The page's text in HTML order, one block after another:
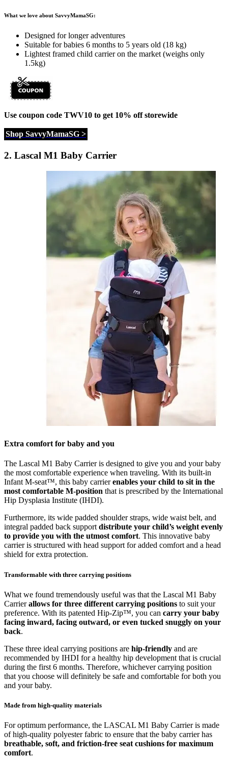
What we love about SavvyMamaSG:
Designed for longer adventures
Suitable for babies 6 months to 5 years old (18 kg)
Lightest framed child carrier on the market (weighs only
1.5kg)
Use coupon code TWV10 to get 10% off storewide
Shop SavvyMamaSG >
2. Lascal M1 Baby Carrier
Extra comfort for baby and you
The Lascal M1 Baby Carrier is designed to give you and your baby
the most comfortable experience when traveling. With its built-in
Infant M-seat™, this baby carrierenables your child to sit in the
most comfortable M-position that is prescribed by the International
Hip Dysplasia Institute (IHDI).
Furthermore, its wide padded shoulder straps, wide waist belt, and
integral padded back support distribute your child’s weight evenly
to provide you with the utmost comfort. This innovative baby
carrier is structured with head support for added comfort and a head
shield for extra protection.
Transformable with three carrying positions
What we found tremendously useful was that the Lascal M1 Baby
Carrierallows for three different carrying positions to suit your
preference. With its patented Hip-Zip™, you can carry your baby
facing inward, facing outward, or even tucked snuggly on your
back.
These three ideal carrying positions are hip-friendly and are
recommended by IHDI for a healthy hip development that is crucial
during the first 6 months. Therefore, whichever carrying position
that you choose will definitely be safe and comfortable for both you
and your baby.
Made from high-quality materials
For optimum performance, the LASCAL M1 Baby Carrier is made
of high-quality polyester fabric to ensure that the baby carrier has
breathable, soft, and friction-free seat cushions for maximum
comfort.